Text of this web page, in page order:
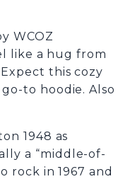
WCOZ
like a hug from
this cozy
to hoodie. Also
1948 as
a “middle-of-
rock in 1967 and